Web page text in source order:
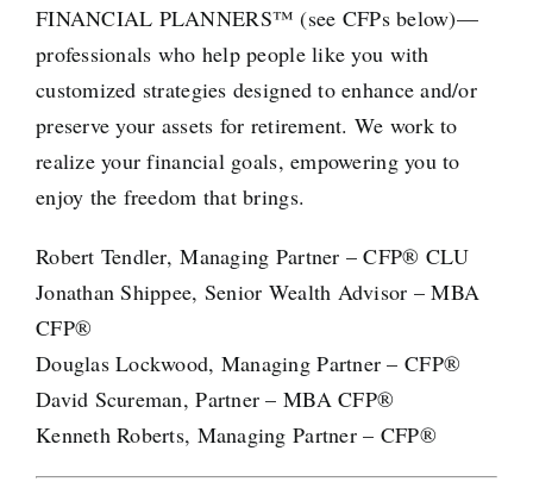
FINANCIAL PLANNERS™ (see CFPs below)—
professionals who help people like you with
customized strategies designed to enhance and/or
preserve your assets for retirement. We work to
realize your financial goals, empowering you to
enjoy the freedom that brings.
Robert Tendler, Managing Partner – CFP® CLU
Jonathan Shippee, Senior Wealth Advisor – MBA
CFP®
Douglas Lockwood, Managing Partner – CFP®
David Scureman, Partner – MBA CFP®
Kenneth Roberts, Managing Partner – CFP®